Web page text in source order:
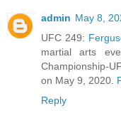
admin May 8,
UFC 249:
martial arts
Championship-
on May 9, 2020.
Reply